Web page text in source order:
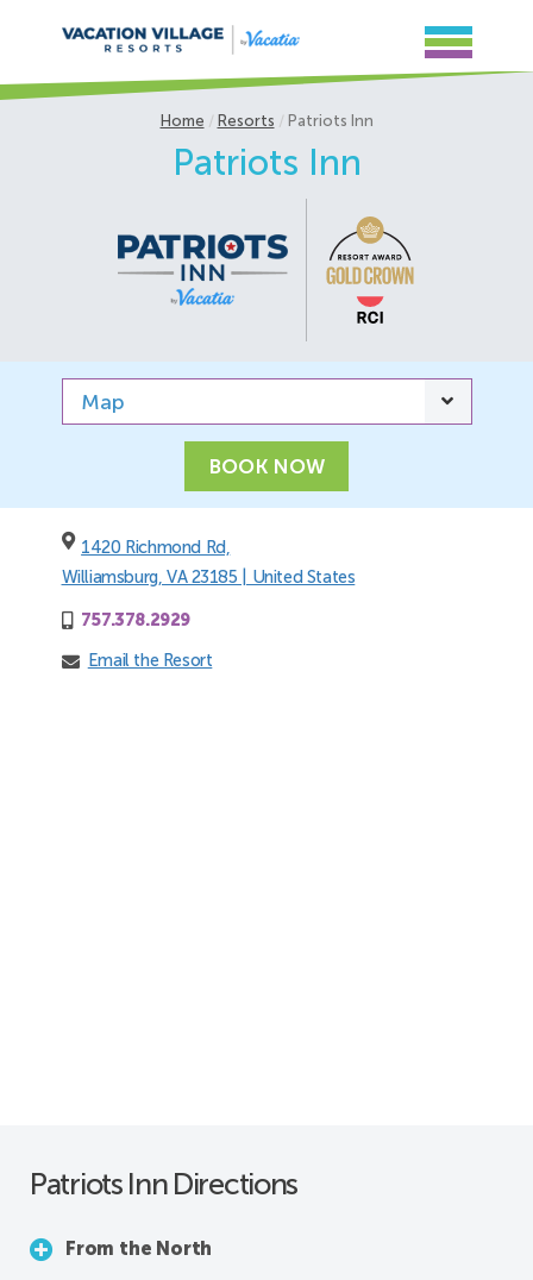
Home Resorts Patriots Inn
Patriots Inn
Map
BOOK NOW
1420 Richmond Rd,
Williamsburg, VA 23185 | United States
757.378.2929
Email the Resort
Patriots Inn Directions
From the North